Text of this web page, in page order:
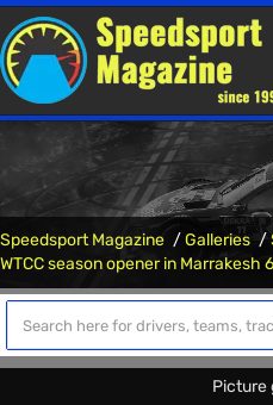
Speedsport Magazine Galleries
WTCC season opener in Marrakesh
Picture